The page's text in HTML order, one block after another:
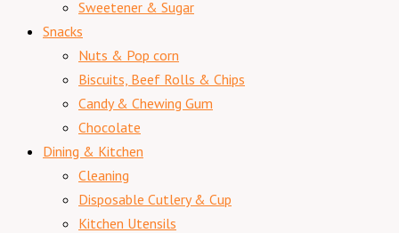
Sweetener & Sugar
Snacks
Nuts & Pop corn
Biscuits, Beef Rolls & Chips
Candy & Chewing Gum
Chocolate
Dining & Kitchen
Cleaning
Disposable Cutlery & Cup
Kitchen Utensils